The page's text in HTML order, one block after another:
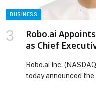
accelerate their
economy appeared
BUSINESS
Robo.ai
as Chief
Robo.ai Inc.
today announced the